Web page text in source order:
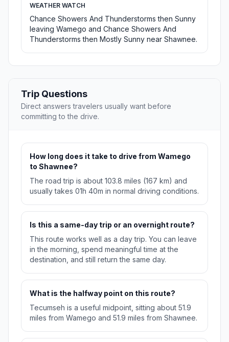
WEATHER WATCH
Chance Showers And Thunderstorms then Sunny
leaving Wamego and Chance Showers And
Thunderstorms then Mostly Sunny near Shawnee.
Trip Questions
Direct answers travelers usually want before
committing to the drive.
How long does it take to drive from Wamego
to Shawnee?
The road trip is about 103.8 miles (167 km) and
usually takes 01h 40m in normal driving conditions.
Is this a same-day trip or an overnight route?
This route works well as a day trip. You can leave
in the morning, spend meaningful time at the
destination, and still return the same day.
What is the halfway point on this route?
Tecumseh is a useful midpoint, sitting about 51.9
miles from Wamego and 51.9 miles from Shawnee.